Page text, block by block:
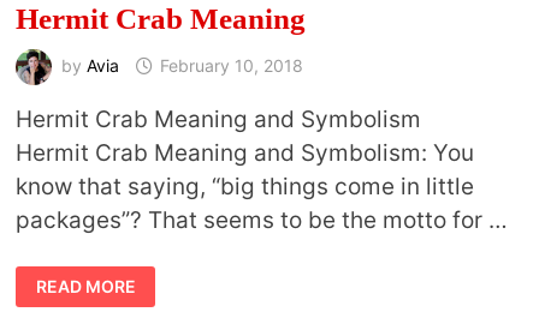
Hermit Crab Meaning
by Avia February 10, 2018
Hermit Crab Meaning and Symbolism
Hermit Crab Meaning and Symbolism: You
know that saying, “big things come in little
packages”? That seems to be the motto for …
HERMIT
CRAB
READ MORE